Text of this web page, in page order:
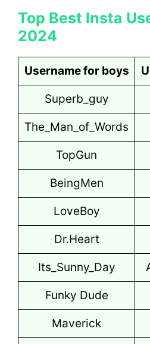
Top Best Insta
2024
Username for boys
Superb_guy
The_Man_of_Words
TopGun
BeingMen
LoveBoy
Dr.Heart
Its_Sunny_Day
Funky Dude
Maverick